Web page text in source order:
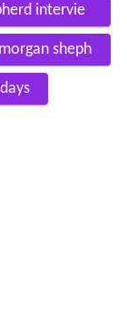
intervie
sheph